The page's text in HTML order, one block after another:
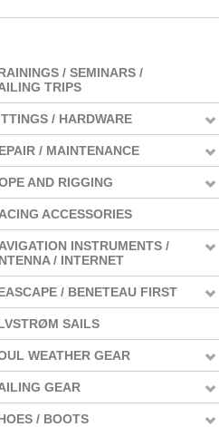
/ SEMINARS /
TRIPS
/ HARDWARE
/ MAINTENANCE
AND RIGGING
ACCESSORIES
INSTRUMENTS /
/ INTERNET
/ BENETEAU FIRST
SAILS
WEATHER GEAR
GEAR
/ BOOTS